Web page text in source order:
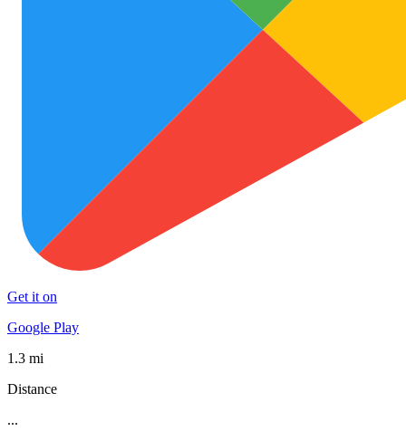
Get it on
Google Play
1.3 mi
Distance
...